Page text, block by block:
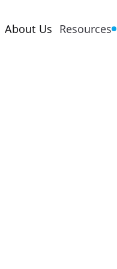
About Us Resources